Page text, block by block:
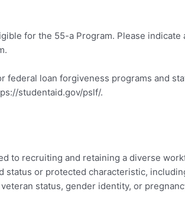
for the 55-a Program. Please
loan forgiveness programs and
studentaid.gov/pslf/.
to recruiting and retaining a diverse
or protected characteristic,
status, gender identity, or